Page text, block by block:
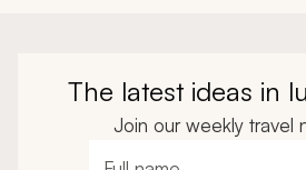
The latest ideas in
Join our weekly travel